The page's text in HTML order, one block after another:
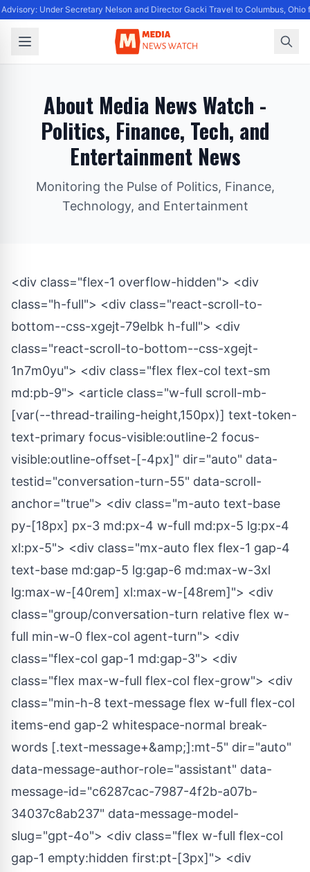
Under Secretary Nelson and Director Gacki Travel to Columbus,
About Media News Watch -
Politics, Finance, Tech, and
Entertainment News
Monitoring the Pulse of Politics, Finance,
Technology, and Entertainment
<div class="flex-1 overflow-hidden"> <div
class="h-full"> <div class="react-scroll-to-
bottom--css-xgejt-79elbk h-full"> <div
class="react-scroll-to-bottom--css-xgejt-
1n7m0yu"> <div class="flex flex-col text-sm
md:pb-9"> <article class="w-full scroll-mb-
[var(--thread-trailing-height,150px)] text-token-
text-primary focus-visible:outline-2 focus-
visible:outline-offset-[-4px]" dir="auto" data-
testid="conversation-turn-55" data-scroll-
anchor="true"> <div class="m-auto text-base
py-[18px] px-3 md:px-4 w-full md:px-5 lg:px-4
xl:px-5"> <div class="mx-auto flex flex-1 gap-4
text-base md:gap-5 lg:gap-6 md:max-w-3xl
lg:max-w-[40rem] xl:max-w-[48rem]"> <div
class="group/conversation-turn relative flex w-
full min-w-0 flex-col agent-turn"> <div
class="flex-col gap-1 md:gap-3"> <div
class="flex max-w-full flex-col flex-grow"> <div
class="min-h-8 text-message flex w-full flex-col
items-end gap-2 whitespace-normal break-
words [.text-message+&amp;]:mt-5" dir="auto"
data-message-author-role="assistant" data-
message-id="c6287cac-7987-4f2b-a07b-
34037c8ab237" data-message-model-
slug="gpt-4o"> <div class="flex w-full flex-col
gap-1 empty:hidden first:pt-[3px]"> <div